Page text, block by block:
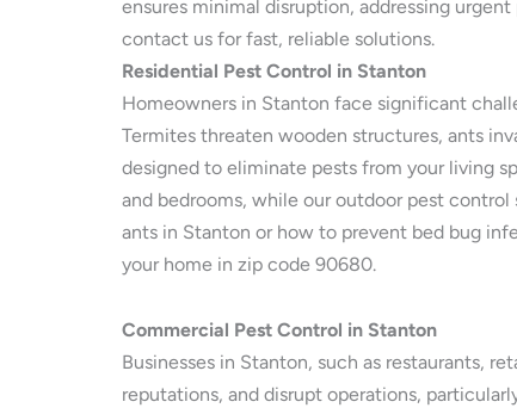
ensures minimal disruption, addressing
contact us for fast, reliable solutions.
Residential Pest Control in Stanton
Homeowners in Stanton face significant
Termites threaten wooden structures, ants
designed to eliminate pests from your living
and bedrooms, while our outdoor pest
ants in Stanton or how to prevent bed bug
your home in zip code 90680.
Commercial Pest Control in Stanton
Businesses in Stanton, such as restaurants,
reputations, and disrupt operations,